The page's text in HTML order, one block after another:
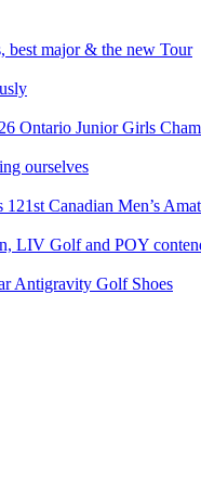
best major & the new Tour
Ontario Junior Girls
ourselves
Canadian Men’s
LIV Golf and POY
Antigravity Golf Shoes